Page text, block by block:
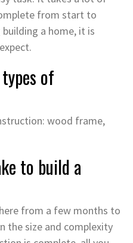
from start to
a home, it is
of
wood frame,
to build a
from a few months to
the size and complexity